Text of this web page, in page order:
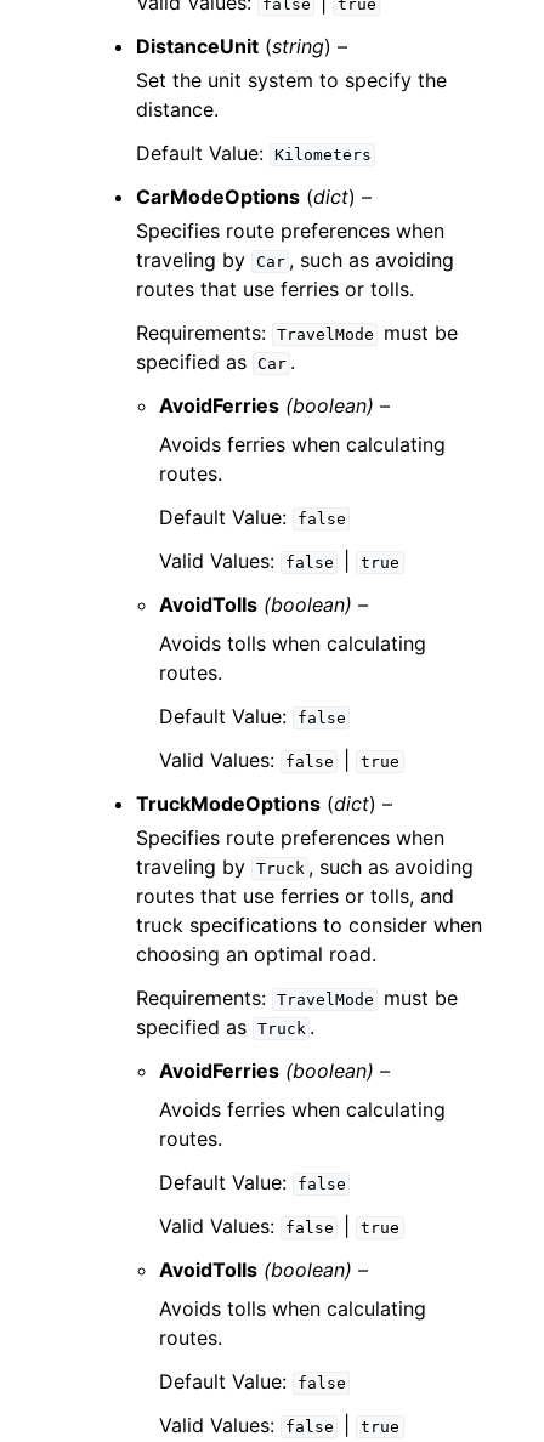
false true
DistanceUnit (string) –
Set the unit system to specify the
distance.
Default Value: Kilometers
CarModeOptions (dict) –
Specifies route preferences when
traveling by Car , such as avoiding
routes that use ferries or tolls.
Requirements: TravelMode
must be
specified as Car .
AvoidFerries (boolean) –
Avoids ferries when calculating
routes.
Default Value:
false
Valid Values: false true
AvoidTolls (boolean) –
Avoids tolls when calculating
routes.
Default Value:
false
Valid Values: false true
TruckModeOptions (dict) –
Specifies route preferences when
traveling by Truck , such as avoiding
routes that use ferries or tolls, and
truck specifications to consider when
choosing an optimal road.
Requirements: TravelMode
must be
specified as Truck .
AvoidFerries (boolean) –
Avoids ferries when calculating
routes.
Default Value:
false
Valid Values: false true
AvoidTolls (boolean) –
Avoids tolls when calculating
routes.
Default Value:
false
Valid Values: false true